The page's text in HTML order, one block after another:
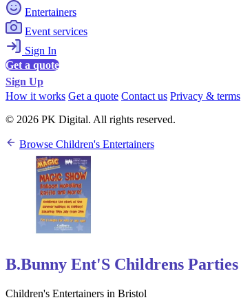
Entertainers
Event services
Sign In
Get a quote
Sign Up
How it works Get a quote Contact us Privacy & terms
© 2026 PK Digital. All rights reserved.
Browse Children's Entertainers
B.Bunny Ent'S Childrens Parties
Children's Entertainers in Bristol